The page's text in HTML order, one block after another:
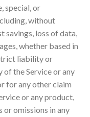
special, or
without
savings, loss of data,
whether based in
liability or
of the Service or any
for any other claim
or any product,
omissions in any